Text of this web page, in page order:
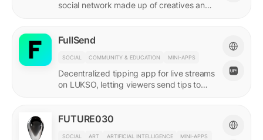
social network made up of creatives and
FullSend
SOCIAL COMMUNITY & EDUCATION MINI-APPS
Decentralized tipping app for live streams
on LUKSO, letting viewers send tips to
FUTURE030
SOCIAL ART ARTIFICIAL INTELLIGENCE MINI-APPS